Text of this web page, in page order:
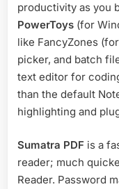
productivity as you
PowerToys (for
like FancyZones
picker, and batch
text editor for
than the default
highlighting and
Sumatra PDF is a
reader; much
Reader. Password